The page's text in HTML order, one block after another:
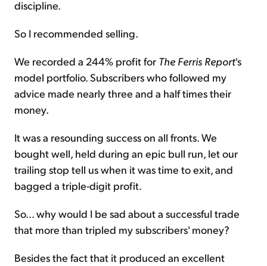
discipline.
So I recommended selling.
We recorded a 244% profit for The Ferris Report's
model portfolio. Subscribers who followed my
advice made nearly three and a half times their
money.
It was a resounding success on all fronts. We
bought well, held during an epic bull run, let our
trailing stop tell us when it was time to exit, and
bagged a triple-digit profit.
So... why would I be sad about a successful trade
that more than tripled my subscribers' money?
Besides the fact that it produced an excellent